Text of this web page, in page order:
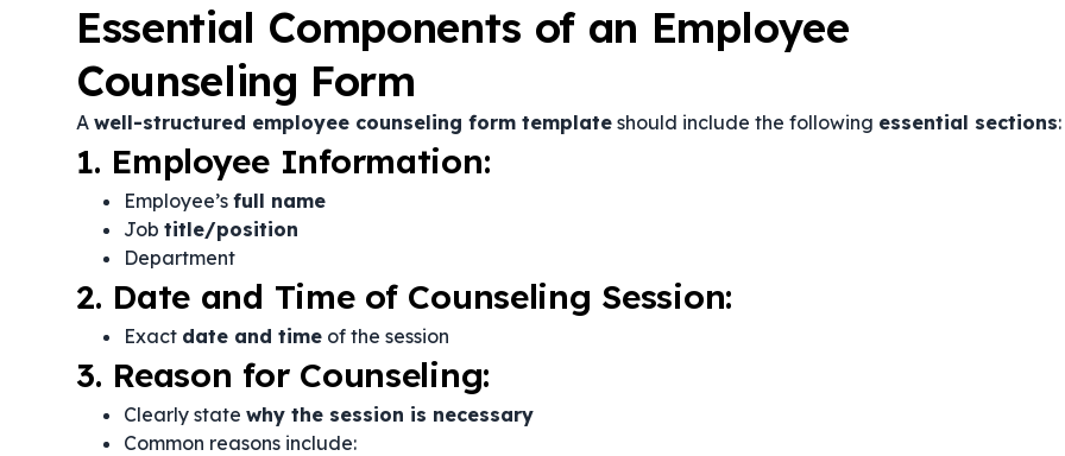
Essential Components of an Employee
Counseling Form
A well-structured employee counseling form template should include the following essential sections:
1. Employee Information:
Employee’s full name
Job title/position
Department
2. Date and Time of Counseling Session:
Exact date and time of the session
3. Reason for Counseling:
Clearly state why the session is necessary
Common reasons include: